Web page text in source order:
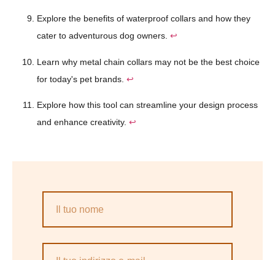
Explore the benefits of waterproof collars and how they
cater to adventurous dog owners. ↩
Learn why metal chain collars may not be the best choice
for today's pet brands. ↩
Explore how this tool can streamline your design process
and enhance creativity. ↩